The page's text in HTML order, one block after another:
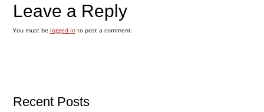
Leave a Reply
You must be logged into post a comment.
Recent Posts